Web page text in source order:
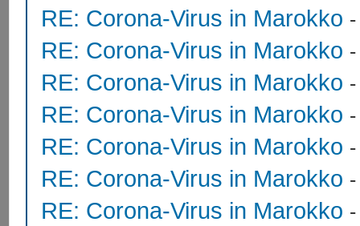
RE: Corona-Virus in Marokko
RE: Corona-Virus in Marokko
RE: Corona-Virus in Marokko
RE: Corona-Virus in Marokko
RE: Corona-Virus in Marokko
RE: Corona-Virus in Marokko
RE: Corona-Virus in Marokko